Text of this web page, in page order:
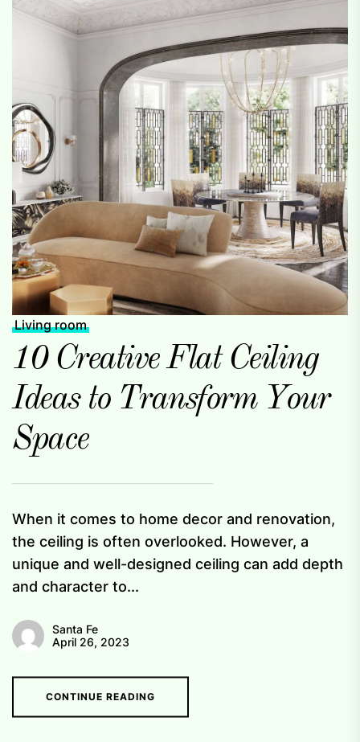
Living room
10 Creative Flat Ceiling
Ideas to Transform Your
Space
When it comes to home decor and renovation,
the ceiling is often overlooked. However, a
unique and well-designed ceiling can add depth
and character to...
Santa Fe
April 26, 2023
CONTINUE READING